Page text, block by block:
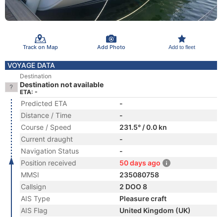
Track on Map Add Photo Add to fleet
VOYAGE DATA
Destination
Destination not available
ETA: -
Predicted ETA
-
Distance / Time
-
Course / Speed
231.5° / 0.0 kn
Current draught
-
Navigation Status
-
Position received
50 days ago
MMSI
235080758
Callsign
2 DOO 8
AIS Type
Pleasure craft
AIS Flag
United Kingdom (UK)